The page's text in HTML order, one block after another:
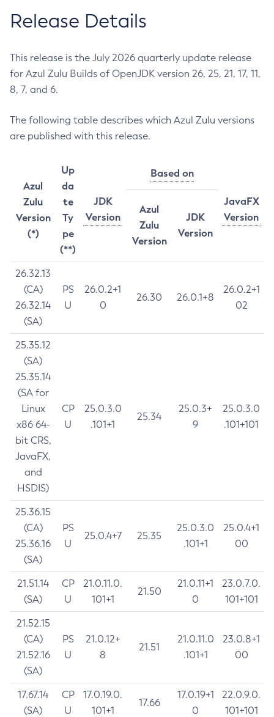
Release Details
This release is the July 2026 quarterly update release
for Azul Zulu Builds of OpenJDK version 26, 25, 21, 17, 11,
8, 7, and 6.
The following table describes which Azul Zulu versions
are published with this release.
Azul
Zulu
Version
(*)
Up
da
te
Ty
pe
(**)
JDK
Version
Based on
JavaFX
Version
Azul
Zulu
Version
JDK
Version
26.32.13
(CA)
26.32.14
(SA)
PS
U
26.0.2+1
0
26.30 26.0.1+8
26.0.2+1
02
25.35.12
(SA)
25.35.14
(SA for
Linux
x86 64-
bit CRS,
JavaFX,
and
HSDIS)
CP
U
25.0.3.0
.101+1
25.34
25.0.3+
9
25.0.3.0
.101+101
25.36.15
(CA)
25.36.16
(SA)
PS
U
25.0.4+7 25.35
25.0.3.0
.101+1
25.0.4+1
00
21.51.14
(SA)
CP
U
21.0.11.0.
101+1
21.50
21.0.11+1
0
23.0.7.0.
101+101
21.52.15
(CA)
21.52.16
(SA)
PS
U
21.0.12+
8
21.51
21.0.11.0
.101+1
23.0.8+1
00
17.67.14
(SA)
CP
U
17.0.19.0.
101+1
17.66
17.0.19+1
0
22.0.9.0.
101+101